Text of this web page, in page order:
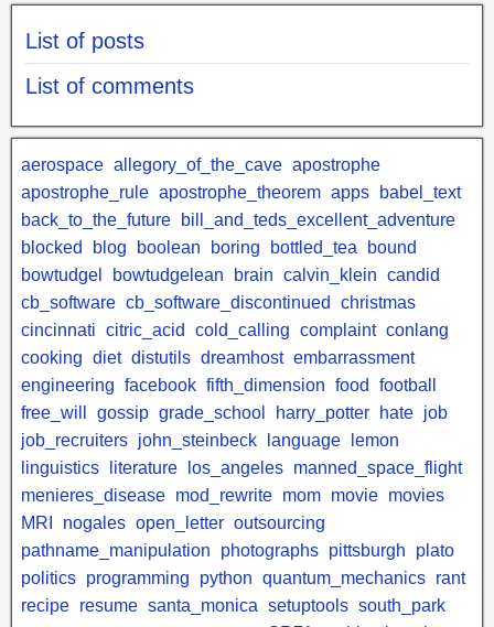
List of posts
List of comments
aerospace allegory_of_the_cave apostrophe
apostrophe_rule apostrophe_theorem apps
babel_text
back_to_the_future
bill_and_teds_excellent_adventure
blocked
blog boolean boring bottled_tea
bound
bowtudgel
bowtudgelean brain calvin_klein candid
cb_software cb_software_discontinued
christmas
cincinnati citric_acid cold_calling complaint conlang
cooking diet distutils dreamhost embarrassment
engineering facebook fifth_dimension food
football
free_will
gossip grade_school harry_potter hate job
job_recruiters john_steinbeck language
lemon
linguistics
literature los_angeles manned_space_flight
menieres_disease mod_rewrite mom movie movies
MRI
nogales open_letter outsourcing
pathname_manipulation
photographs pittsburgh
plato
politics programming python quantum_mechanics rant
recipe resume santa_monica setuptools south_park